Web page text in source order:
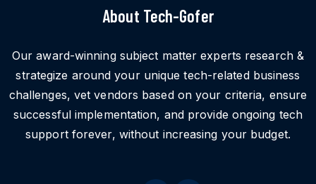
About Tech-Gofer
Our award-winning subject matter experts research &
strategize around your unique tech-related business
challenges, vet vendors based on your criteria, ensure
successful implementation, and provide ongoing tech
support forever, without increasing your budget.